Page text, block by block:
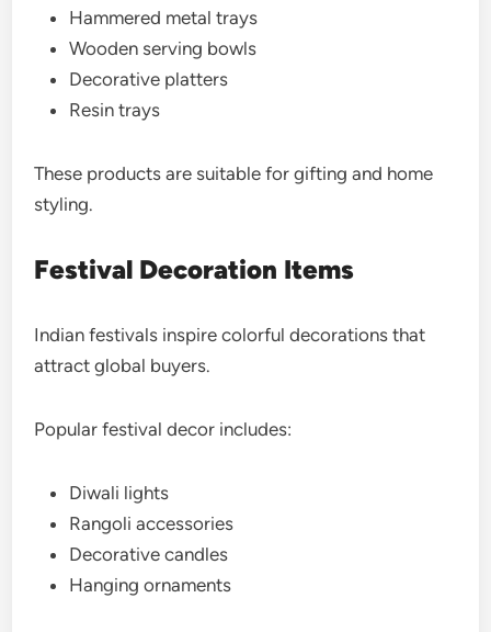
Hammered metal trays
Wooden serving bowls
Decorative platters
Resin trays
These products are suitable for gifting and home
styling.
Festival Decoration Items
Indian festivals inspire colorful decorations that
attract global buyers.
Popular festival decor includes:
Diwali lights
Rangoli accessories
Decorative candles
Hanging ornaments